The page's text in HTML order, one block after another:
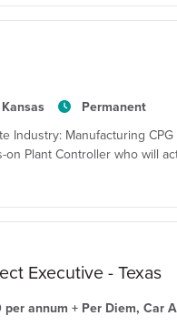
Permanent
Industry: Manufacturing
Plant Controller who will
Executive - Texas
annum + Per Diem, Car